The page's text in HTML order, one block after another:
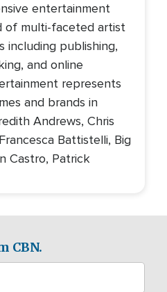
entertainment
of multi-faceted artist
including publishing,
and online
represents
and brands in
Andrews, Chris
Battistelli, Big
Castro, Patrick
CBN.